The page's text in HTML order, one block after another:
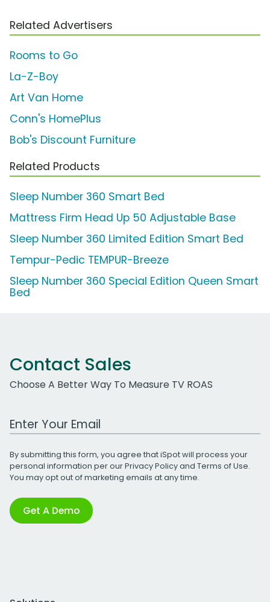
Related Advertisers
Rooms to Go
La-Z-Boy
Art Van Home
Conn's HomePlus
Bob's Discount Furniture
Related Products
Sleep Number 360 Smart Bed
Mattress Firm Head Up 50 Adjustable Base
Sleep Number 360 Limited Edition Smart Bed
Tempur-Pedic TEMPUR-Breeze
Sleep Number 360 Special Edition Queen Smart
Bed
Contact Sales
Choose A Better Way To Measure TV ROAS
Work Email Address
By submitting this form, you agree that iSpot will process your
personal information per ourPrivacy Policyand Terms of Use.
You may opt out of marketing emails at any time.
Get A Demo